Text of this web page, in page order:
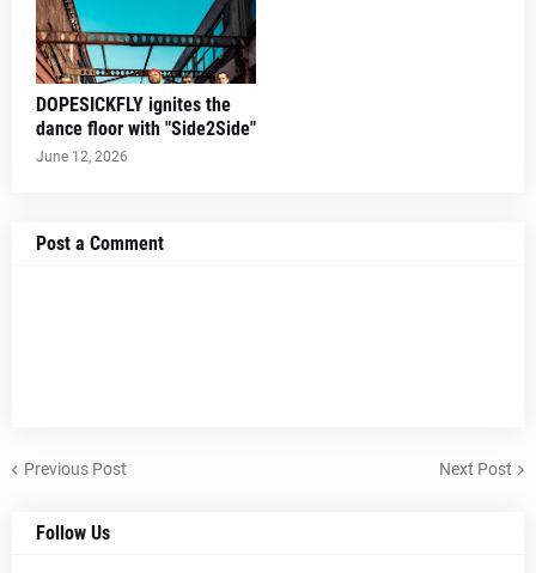
DOPESICKFLY ignites the
dance floor with "Side2Side"
June 12, 2026
Post a Comment
Previous Post Next Post
Follow Us